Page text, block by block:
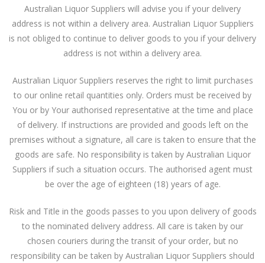
Australian Liquor Suppliers will advise you if your delivery
address is not within a delivery area. Australian Liquor Suppliers
is not obliged to continue to deliver goods to you if your delivery
address is not within a delivery area.
Australian Liquor Suppliers reserves the right to limit purchases
to our online retail quantities only. Orders must be received by
You or by Your authorised representative at the time and place
of delivery. If instructions are provided and goods left on the
premises without a signature, all care is taken to ensure that the
goods are safe. No responsibility is taken by Australian Liquor
Suppliers if such a situation occurs. The authorised agent must
be over the age of eighteen (18) years of age.
Risk and Title in the goods passes to you upon delivery of goods
to the nominated delivery address. All care is taken by our
chosen couriers during the transit of your order, but no
responsibility can be taken by Australian Liquor Suppliers should